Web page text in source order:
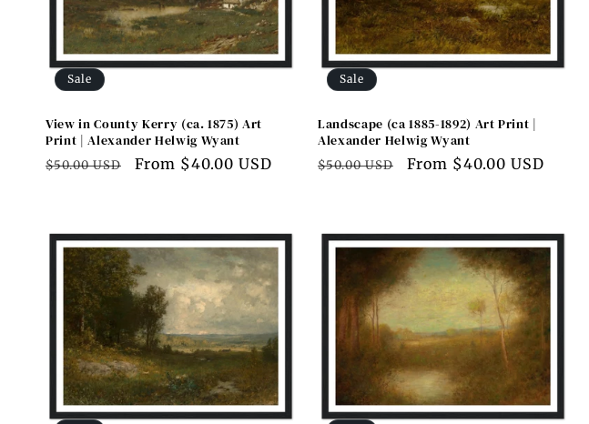
Sale
View in County Kerry (ca. 1875) Art
Print | Alexander Helwig Wyant
Regular
$50.00 USD
Sale
From $40.00 USD
Sale
Landscape (ca 1885-1892) Art Print |
Alexander Helwig Wyant
Regular
$50.00 USD
Sale
From $40.00 USD